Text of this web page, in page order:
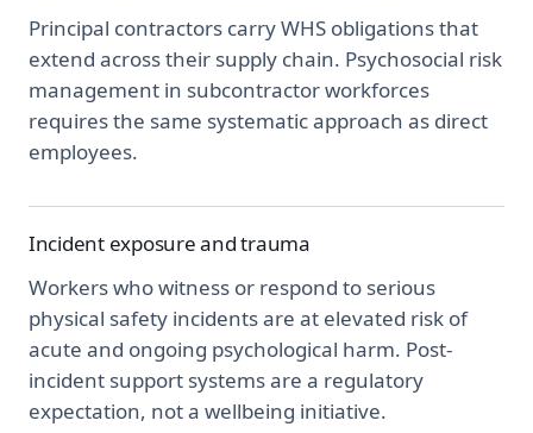
Principal contractors carry WHS obligations that
extend across their supply chain. Psychosocial risk
management in subcontractor workforces
requires the same systematic approach as direct
employees.
Incident exposure and trauma
Workers who witness or respond to serious
physical safety incidents are at elevated risk of
acute and ongoing psychological harm. Post-
incident support systems are a regulatory
expectation, not a wellbeing initiative.